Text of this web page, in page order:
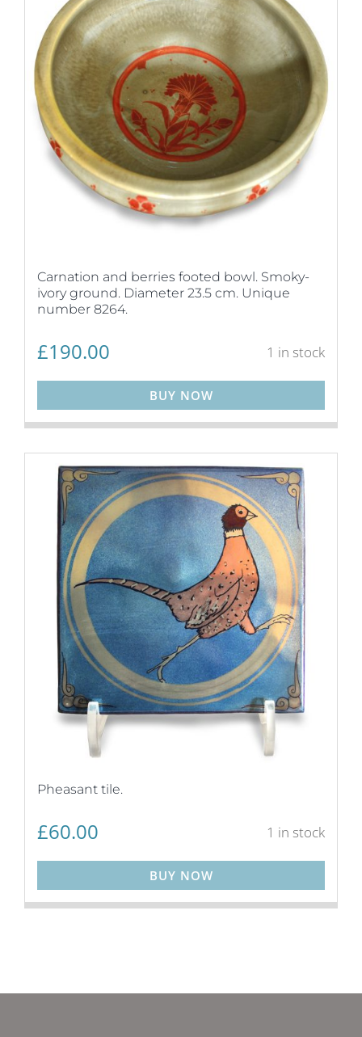
Carnation and berries footed bowl. Smoky-
ivory ground. Diameter 23.5 cm. Unique
number 8264.
£190.00 1 in stock
BUY NOW
Pheasant tile.
£60.00 1 in stock
BUY NOW